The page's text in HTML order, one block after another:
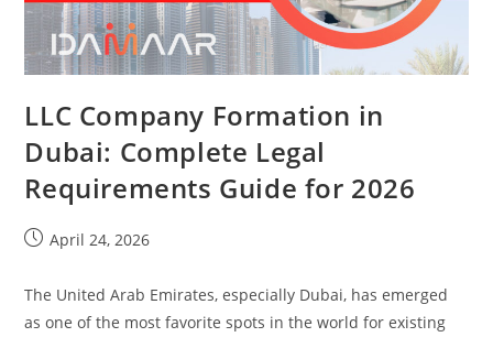
LLC Company Formation in
Dubai: Complete Legal
Requirements Guide for 2026
April 24, 2026
The United Arab Emirates, especially Dubai, has emerged
as one of the most favorite spots in the world for existing